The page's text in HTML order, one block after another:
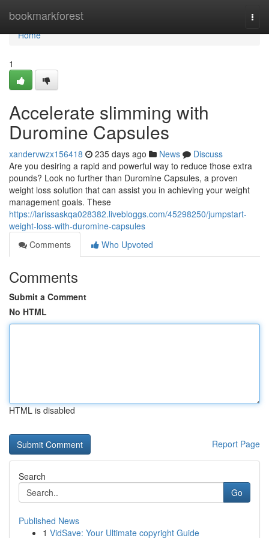
bookmarkforest
Home
Home
1
Accelerate slimming with
Duromine Capsules
xandervwzx156418 235 days ago News
Discuss
Are you desiring a rapid and powerful way to reduce those extra
pounds? Look no further than Duromine Capsules, a proven
weight loss solution that can assist you in achieving your weight
management goals. These
https://larissaskqa028382.livebloggs.com/45298250/jumpstart-
weight-loss-with-duromine-capsules
Comments
Who Upvoted
Comments
Submit a Comment
No HTML
HTML is disabled
Report Page
Search
Go
Published News
1 VidSave: Your Ultimate copyright Guide